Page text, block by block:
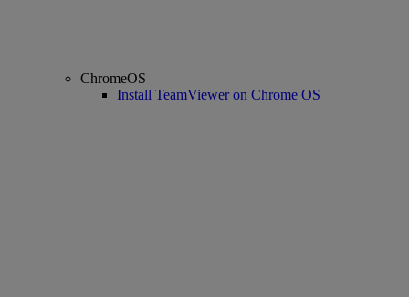
ChromeOS
Install TeamViewer on Chrome OS